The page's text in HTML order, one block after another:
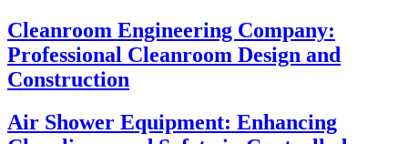
Cleanroom Engineering Company:
Professional Cleanroom Design and
Construction
Air Shower Equipment: Enhancing